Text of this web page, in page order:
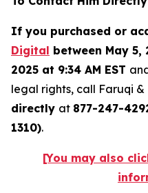
If you purchased or
Digital between May 5,
2025 at 9:34 AM EST
legal rights, call Faruqi
directly at 877-247-
1310).
[You may also